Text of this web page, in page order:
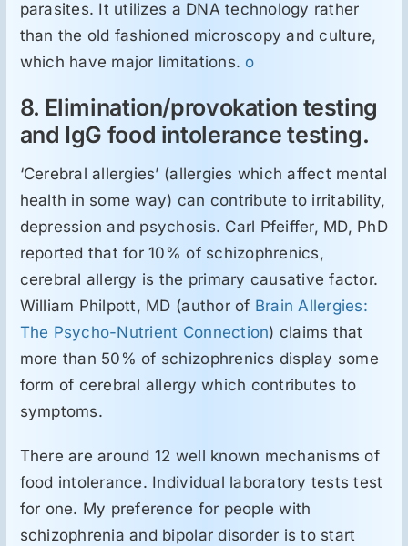
parasites. It utilizes a DNA technology rather
than the old fashioned microscopy and culture,
which have major limitations. o
8. Elimination/provokation testing
and IgG food intolerance testing.
‘Cerebral allergies’ (allergies which affect mental
health in some way) can contribute to irritability,
depression and psychosis. Carl Pfeiffer, MD, PhD
reported that for 10% of schizophrenics,
cerebral allergy is the primary causative factor.
William Philpott, MD (author of Brain Allergies:
The Psycho-Nutrient Connection) claims that
more than 50% of schizophrenics display some
form of cerebral allergy which contributes to
symptoms.
There are around 12 well known mechanisms of
food intolerance. Individual laboratory tests test
for one. My preference for people with
schizophrenia and bipolar disorder is to start